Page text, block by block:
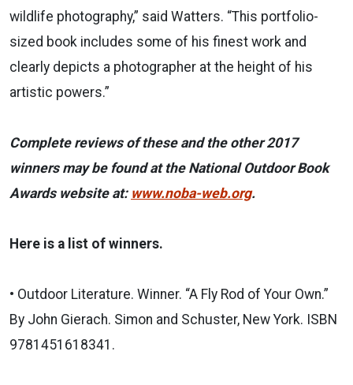
wildlife photography,” said Watters. “This portfolio-
sized book includes some of his finest work and
clearly depicts a photographer at the height of his
artistic powers.”
Complete reviews of these and the other 2017
winners may be found at the National Outdoor Book
Awards website at: www.noba-web.org.
Here is a list of winners.
• Outdoor Literature. Winner. “A Fly Rod of Your Own.”
By John Gierach. Simon and Schuster, New York. ISBN
9781451618341.